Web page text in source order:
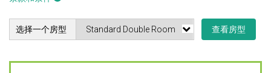
选择一个房型 查看房型